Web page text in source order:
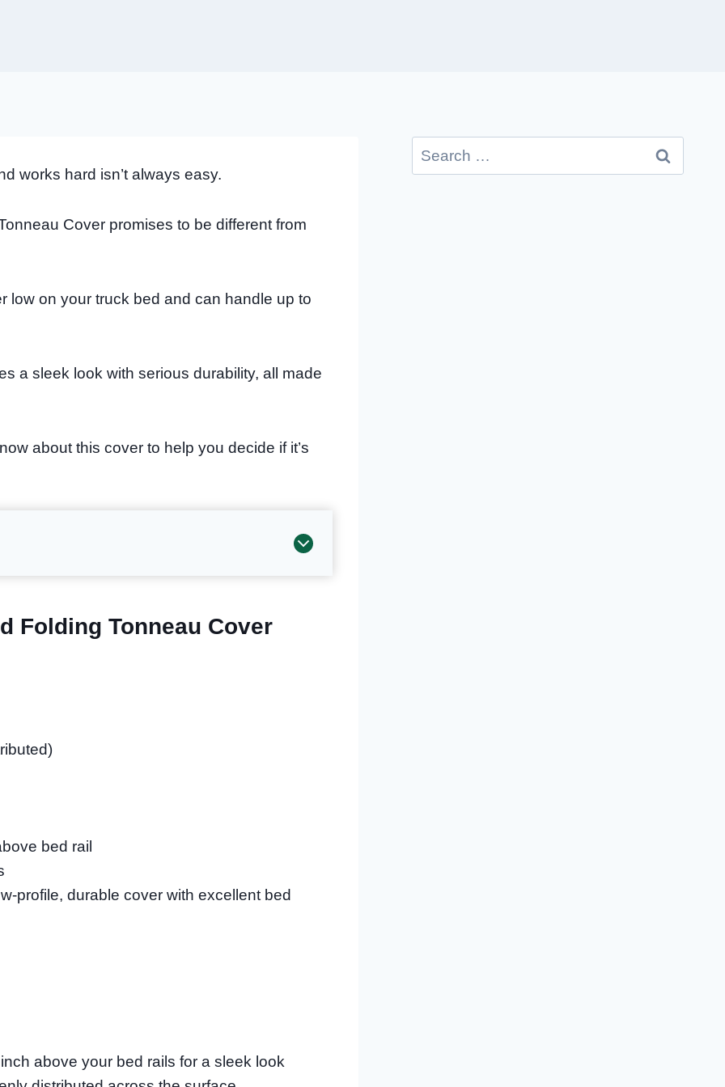
works hard isn’t always easy.
Cover promises to be different from
low on your truck bed and can handle up to
a sleek look with serious durability, all made
about this cover to help you decide if it’s
Folding Tonneau Cover
bed rail
profile, durable cover with excellent bed
above your bed rails for a sleek look
Search
for: